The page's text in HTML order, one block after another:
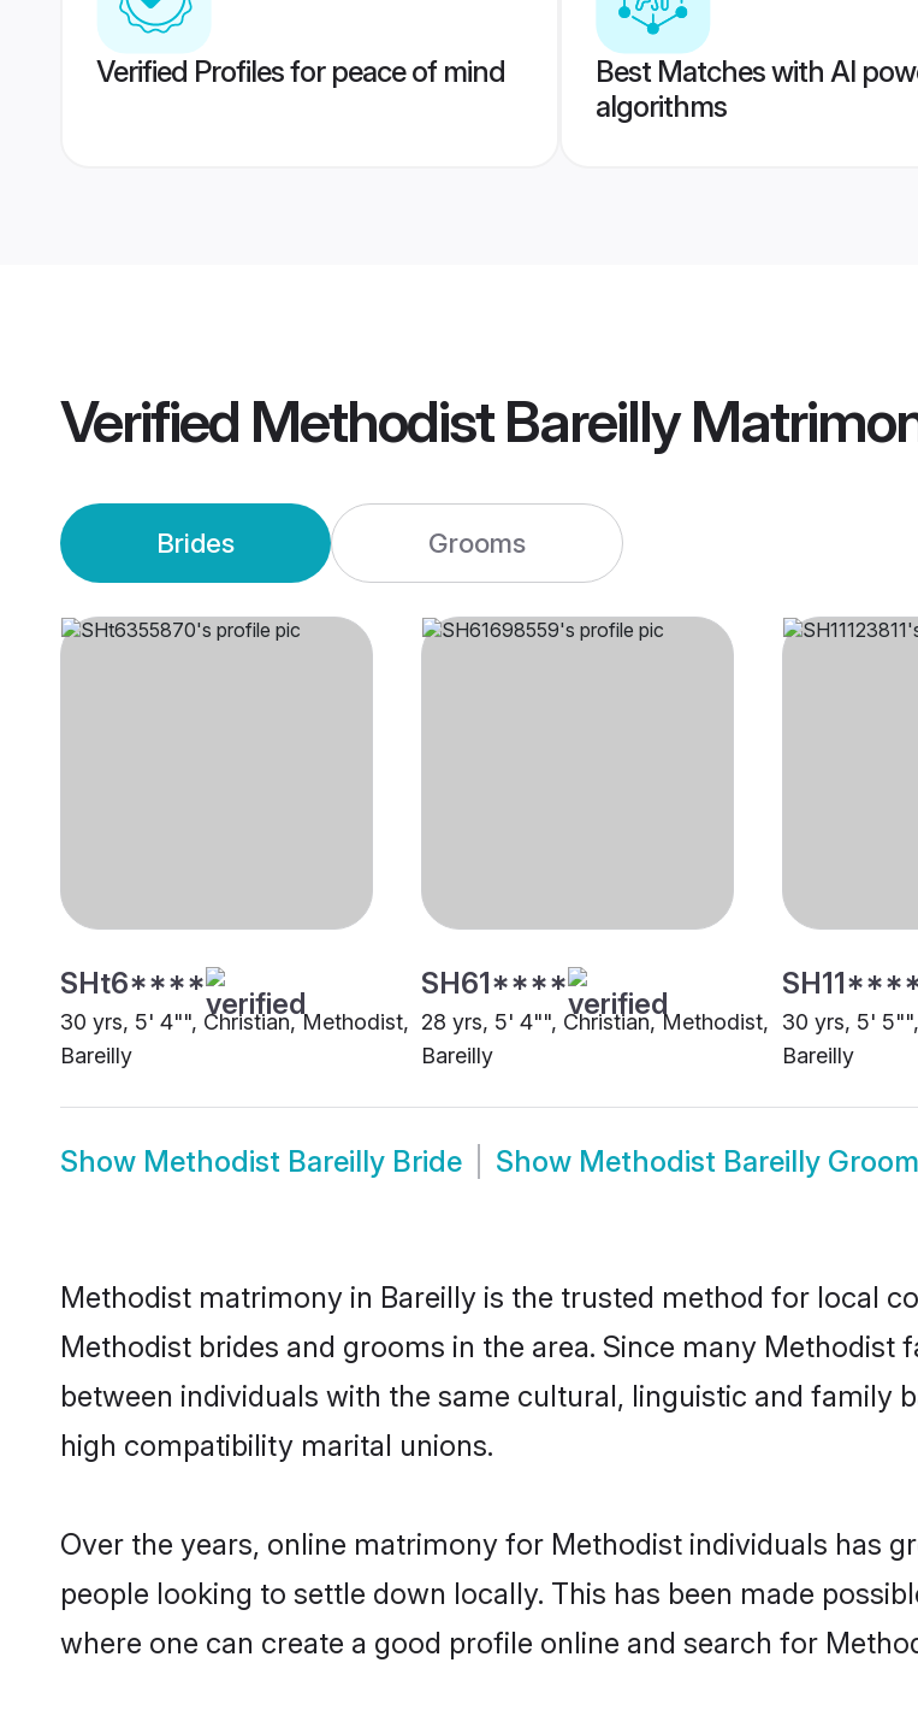
Verified Profiles for peace of mind
Best Matches with AI
algorithms
Verified Methodist Bareilly
Brides Grooms
SHt6****
30 yrs, 5' 4"", Christian, Methodist,
Bareilly
SH61****
28 yrs, 5' 4"", Christian, Methodist,
Bareilly
30 yrs, 5'
Bareilly
Show Methodist Bareilly Bride Show Methodist Bareilly Groom
Methodist matrimony in Bareilly is the trusted method for local
Methodist brides and grooms in the area. Since many Methodist
between individuals with the same cultural, linguistic and family
high compatibility marital unions.
Over the years, online matrimony for Methodist individuals has
people looking to settle down locally. This has been made
where one can create a good profile online and search for